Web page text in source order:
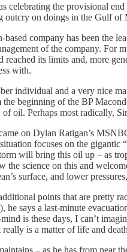
the provisional end
outcry on doings in the Gulf
company has been the
of the company. For
reached its limits and, more
with.
and a very nice man
beginning of the BP
oil. Perhaps most radically,
on Dylan Ratigan’s
focuses on the
will bring this oil up – as
the science on this and
surface, and lower
points that are pretty
says a last-minute
is these days, I can’t
is a matter of life and
– as he has from near